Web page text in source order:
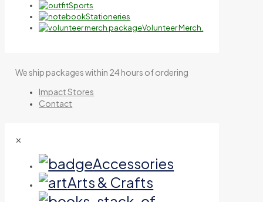
Sports
Stationeries
Volunteer Merch.
We ship packages within 24 hours of ordering
Impact Stores
Contact
✕
Accessories
Arts & Crafts